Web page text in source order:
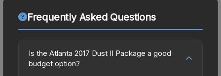
Frequently Asked Questions
Is the Atlanta 2017 Dust II Package a good
budget option?